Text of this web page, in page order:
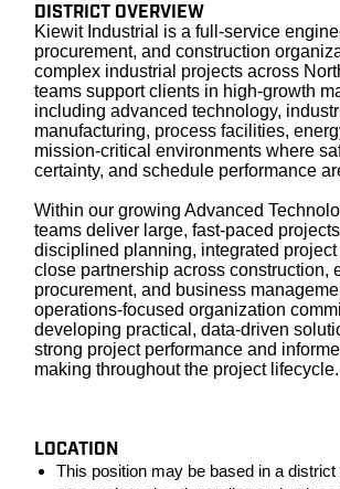
DISTRICT OVERVIEW
Kiewit Industrial is a full-service
procurement, and construction
complex industrial projects across
teams support clients in high-growth
including advanced technology,
manufacturing, process facilities,
mission-critical environments where
certainty, and schedule performance
Within our growing Advanced
teams deliver large, fast-paced
disciplined planning, integrated project
close partnership across construction,
procurement, and business
operations-focused organization
developing practical, data-driven
strong project performance and
making throughout the project lifecycle.
LOCATION
This position may be based in a